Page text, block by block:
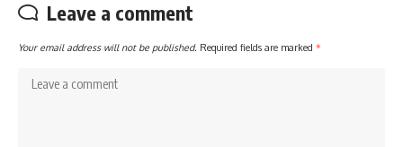
Leave a comment
Your email address will not be published. Required fields are marked *